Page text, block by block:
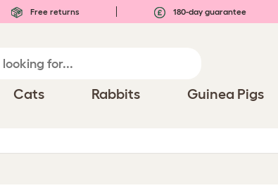
Free returns 180-day guarantee
Cats Rabbits Guinea Pigs